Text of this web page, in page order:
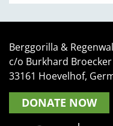
Berggorilla &
c/o Burkhard Broecker
33161 Hoevelhof,
DONATE NOW